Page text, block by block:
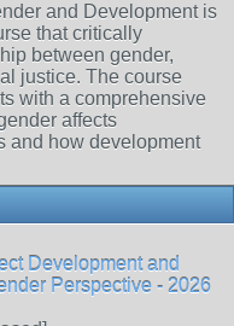
and Development is
that critically
between gender,
justice. The course
with a comprehensive
affects
and how development
Development and
Perspective - 2026